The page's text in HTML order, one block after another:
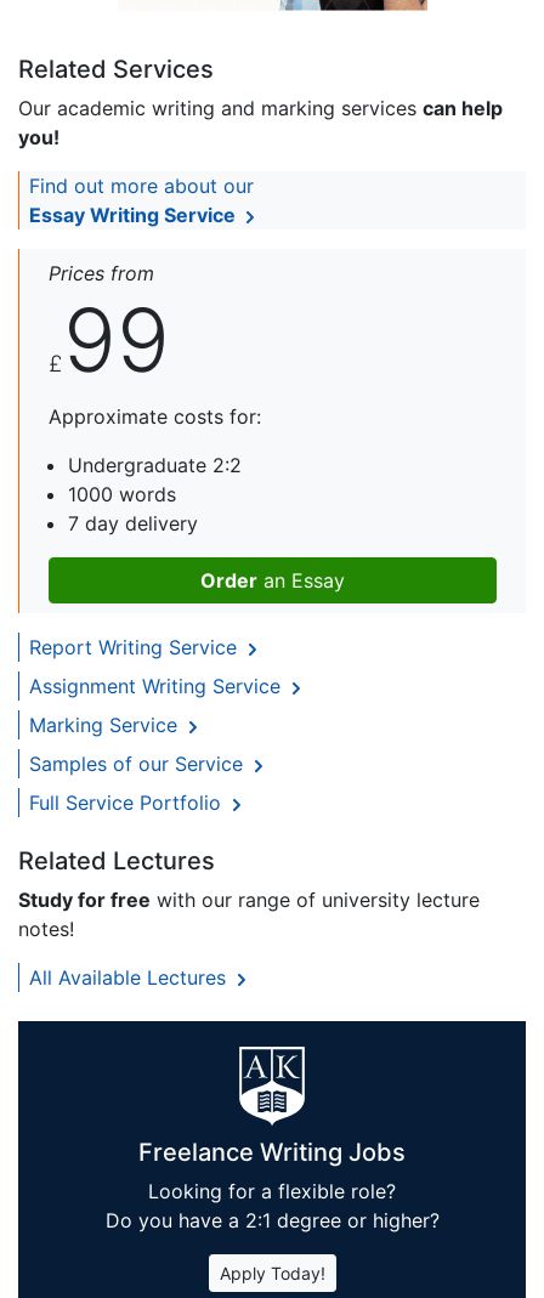
Related Services
Our academic writing and marking services can help
you!
Find out more about our
Essay Writing Service
Prices from
£ 99
Approximate costs for:
Undergraduate 2:2
1000 words
7 day delivery
Order an Essay
Report Writing Service
Assignment Writing Service
Marking Service
Samples of our Service
Full Service Portfolio
Related Lectures
Study for free with our range of university lecture
notes!
All Available Lectures
Freelance Writing Jobs
Looking for a flexible role?
Do you have a 2:1 degree or higher?
Apply Today!